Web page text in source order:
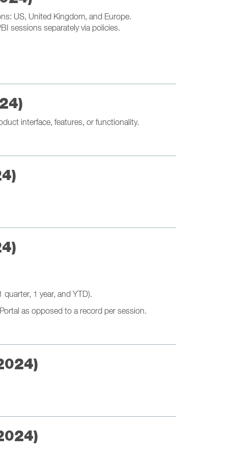
US, United Kingdom, and Europe.
sessions separately via policies.
interface, features, or functionality.
1 year, and YTD).
as opposed to a record per session.